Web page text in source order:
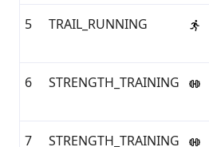
5 TRAIL_RUNNING
6 STRENGTH_TRAINING
7 STRENGTH_TRAINING